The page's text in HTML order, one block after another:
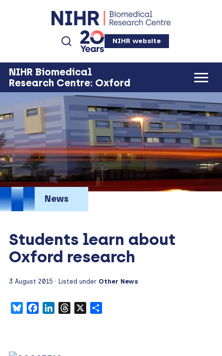
NIHR website
NIHR Biomedical
Research Centre: Oxford
News
Students learn about
Oxford research
3 August 2015 · Listed under Other News
BlueskyFacebookLinkedInThreads